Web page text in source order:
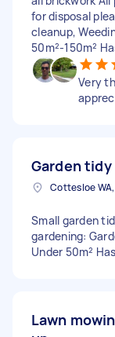
for disposal
cleanup,
50m²-150m²
Very
Garden tidy
Cottesloe
Small garden
gardening:
Under 50m²
Lawn